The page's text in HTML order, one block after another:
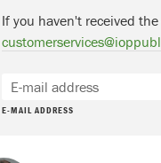
If you haven't received
E-MAIL ADDRESS